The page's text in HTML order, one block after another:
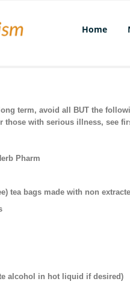
Home
term, avoid all BUT the
those with serious illness, see
Pharm
tea bags made with non
alcohol in hot liquid if desired)